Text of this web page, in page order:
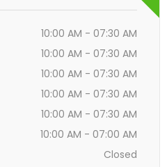
10:00 AM - 07:30 AM
10:00 AM - 07:30 AM
10:00 AM - 07:30 AM
10:00 AM - 07:30 AM
10:00 AM - 07:30 AM
10:00 AM - 07:00 AM
Closed